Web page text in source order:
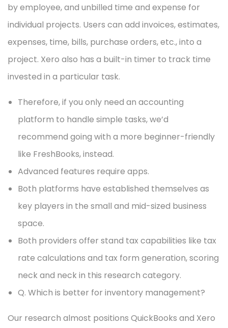
by employee, and unbilled time and expense for
individual projects. Users can add invoices, estimates,
expenses, time, bills, purchase orders, etc., into a
project. Xero also has a built-in timer to track time
invested in a particular task.
Therefore, if you only need an accounting
platform to handle simple tasks, we’d
recommend going with a more beginner-friendly
like FreshBooks, instead.
Advanced features require apps.
Both platforms have established themselves as
key players in the small and mid-sized business
space.
Both providers offer stand tax capabilities like tax
rate calculations and tax form generation, scoring
neck and neck in this research category.
Q. Which is better for inventory management?
Our research almost positions QuickBooks and Xero